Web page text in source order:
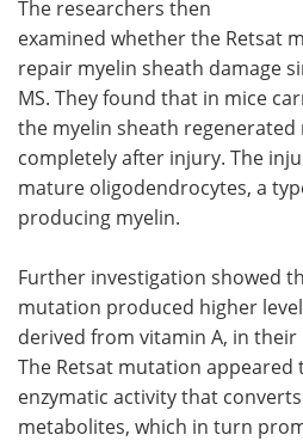
The researchers then
examined whether the Retsat
repair myelin sheath damage
MS. They found that in mice
the myelin sheath
completely after injury. The
mature oligodendrocytes, a
producing myelin.
Further investigation showed
mutation produced higher
derived from vitamin A, in their
The Retsat mutation appeared
enzymatic activity that
metabolites, which in turn